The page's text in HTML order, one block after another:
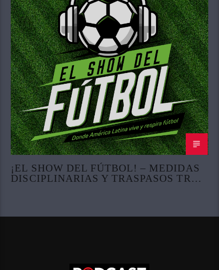
¡EL SHOW DEL FÚTBOL! – MEDIDAS
DISCIPLINARIAS Y TRASPASOS TRAS